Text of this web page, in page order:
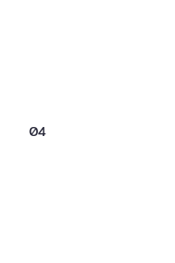
04